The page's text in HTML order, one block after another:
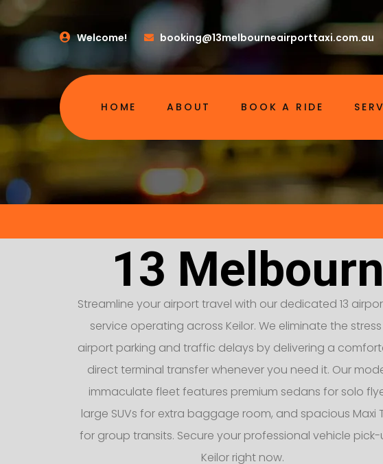
Welcome! booking@13melbourneairporttaxi.com.au
HOME ABOUT BOOK A RIDE
13
Streamline your airport travel with our dedicated 13
service operating across Keilor. We eliminate the
airport parking and traffic delays by delivering a
direct terminal transfer whenever you need it. Our
immaculate fleet features premium sedans for solo
large SUVs for extra baggage room, and spacious Maxi
for group transits. Secure your professional vehicle pick-
Keilor right now.